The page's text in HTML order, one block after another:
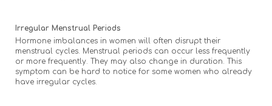
Irregular Menstrual Periods
Hormone imbalances in women will often disrupt their
menstrual cycles. Menstrual periods can occur less frequently
or more frequently. They may also change in duration. This
symptom can be hard to notice for some women who already
have irregular cycles.